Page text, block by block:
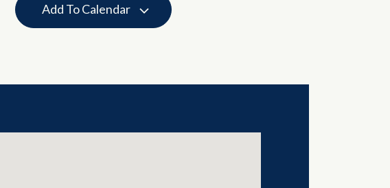
Add To Calendar